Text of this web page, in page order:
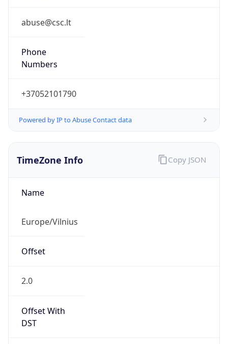
abuse@csc.lt
Phone
Numbers
+37052101790
Powered by IP to Abuse Contact data
TimeZone Info
Name
Europe/Vilnius
Offset
2.0
Offset With
DST
Copy JSON